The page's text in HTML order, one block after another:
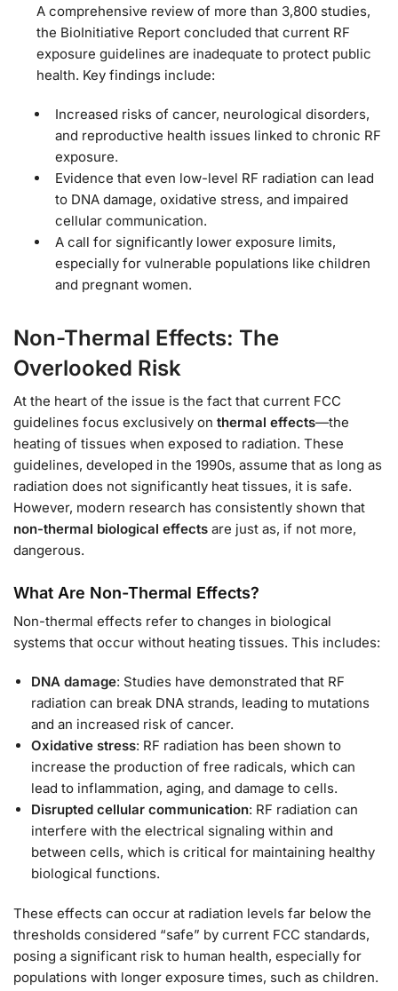
A comprehensive review of more than 3,800 studies,
the BioInitiative Report concluded that current RF
exposure guidelines are inadequate to protect public
health. Key findings include:
Increased risks of cancer, neurological disorders,
and reproductive health issues linked to chronic RF
exposure.
Evidence that even low-level RF radiation can lead
to DNA damage, oxidative stress, and impaired
cellular communication.
A call for significantly lower exposure limits,
especially for vulnerable populations like children
and pregnant women.
Non-Thermal Effects: The
Overlooked Risk
At the heart of the issue is the fact that current FCC
guidelines focus exclusively on thermal effects—the
heating of tissues when exposed to radiation. These
guidelines, developed in the 1990s, assume that as long as
radiation does not significantly heat tissues, it is safe.
However, modern research has consistently shown that
non-thermal biological effects are just as, if not more,
dangerous.
What Are Non-Thermal Effects?
Non-thermal effects refer to changes in biological
systems that occur without heating tissues. This includes:
DNA damage: Studies have demonstrated that RF
radiation can break DNA strands, leading to mutations
and an increased risk of cancer.
Oxidative stress: RF radiation has been shown to
increase the production of free radicals, which can
lead to inflammation, aging, and damage to cells.
Disrupted cellular communication: RF radiation can
interfere with the electrical signaling within and
between cells, which is critical for maintaining healthy
biological functions.
These effects can occur at radiation levels far below the
thresholds considered “safe” by current FCC standards,
posing a significant risk to human health, especially for
populations with longer exposure times, such as children.